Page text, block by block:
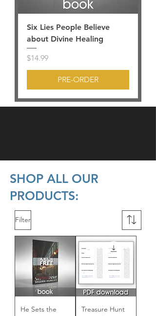
Six Lies People Believe
about Divine Healing
Price
$14.99
PRE-ORDER
SHOP ALL OUR
PRODUCTS:
Filter
He Sets the
Treasure Hunt